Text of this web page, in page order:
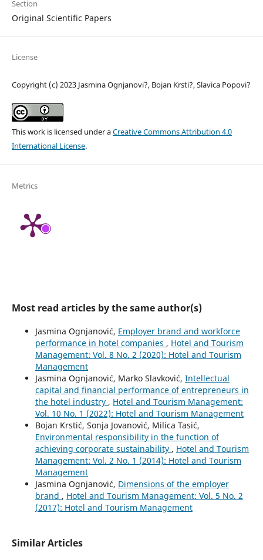
Section
Original Scientific Papers
License
Copyright (c) 2023 Jasmina Ognjanovi?, Bojan Krsti?, Slavica Popovi?
This work is licensed under aCreative Commons Attribution 4.0
International License.
Metrics
Most read articles by the same author(s)
Jasmina Ognjanović, Employer brand and workforce
performance in hotel companies , Hotel and Tourism
Management: Vol. 8 No. 2 (2020): Hotel and Tourism
Management
Jasmina Ognjanović, Marko Slavković, Intellectual
capital and financial performance of entrepreneurs in
the hotel industry , Hotel and Tourism Management:
Vol. 10 No. 1 (2022): Hotel and Tourism Management
Bojan Krstić, Sonja Jovanović, Milica Tasić,
Environmental responsibility in the function of
achieving corporate sustainability , Hotel and Tourism
Management: Vol. 2 No. 1 (2014): Hotel and Tourism
Management
Jasmina Ognjanović, Dimensions of the employer
brand , Hotel and Tourism Management: Vol. 5 No. 2
(2017): Hotel and Tourism Management
Similar Articles